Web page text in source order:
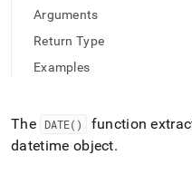
access
documentation
index.
trailing
slash
and
Arguments
Return Type
Examples
The DATE()
function
datetime object.